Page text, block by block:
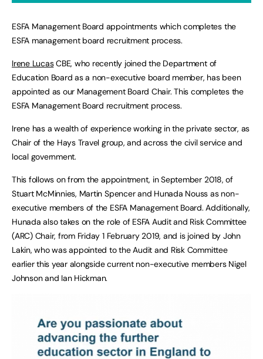
ESFA Management Board appointments which completes the
ESFA management board recruitment process.
Irene LucasCBE, who recently joined the Department of
Education Board as a non-executive board member, has been
appointed as our Management Board Chair. This completes the
ESFA Management Board recruitment process.
Irene has a wealth of experience working in the private sector, as
Chair of the Hays Travel group, and across the civil service and
local government.
This follows on from the appointment, in September 2018, of
Stuart McMinnies, Martin Spencer and Hunada Nouss as non-
executive members of the ESFA Management Board. Additionally,
Hunada also takes on the role of ESFA Audit and Risk Committee
(ARC) Chair, from Friday 1 February 2019, and is joined by John
Lakin, who was appointed to the Audit and Risk Committee
earlier this year alongside current non-executive members Nigel
Johnson and Ian Hickman.